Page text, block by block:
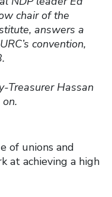
chair of the
answers a
convention,
Treasurer Hassan
of unions and
at achieving a high